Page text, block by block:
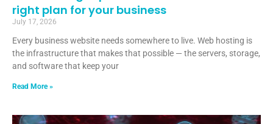
right plan for your business
July 17, 2026
Every business website needs somewhere to live. Web hosting is
the infrastructure that makes that possible — the servers, storage,
and software that keep your
Read More »